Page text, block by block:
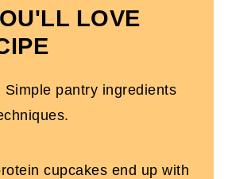
Dessert Recipes
Free)
LOVE
Simple pantry ingredients
cupcakes end up with